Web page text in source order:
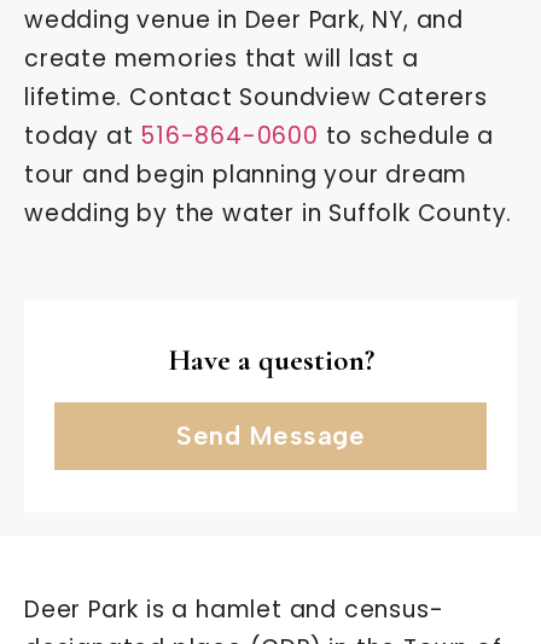
wedding venue in Deer Park, NY, and
create memories that will last a
lifetime. Contact Soundview Caterers
today at 516-864-0600 to schedule a
tour and begin planning your dream
wedding by the water in Suffolk County.
Have a question?
Send Message
Deer Park is a hamlet and census-